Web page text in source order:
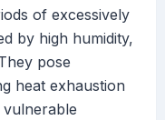
of excessively
by high humidity,
pose
heat exhaustion